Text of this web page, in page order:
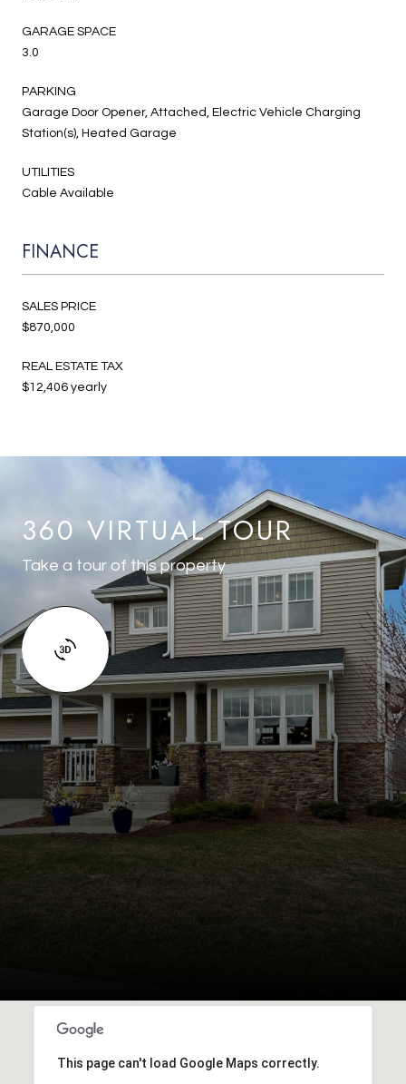
GARAGE SPACE
3.0
PARKING
Garage Door Opener, Attached, Electric Vehicle Charging
Station(s), Heated Garage
UTILITIES
Cable Available
FINANCE
SALES PRICE
$870,000
REAL ESTATE TAX
$12,406 yearly
360 VIRTUAL TOUR
Take a tour of this property
This page can't load Google Maps correctly.